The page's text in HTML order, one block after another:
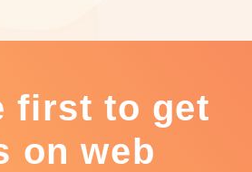
first to get
on web